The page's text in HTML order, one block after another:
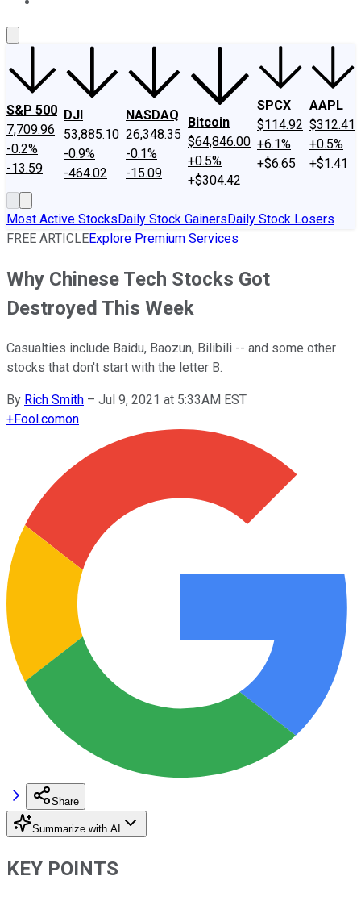
S&P 500
7,709.96
-0.2%
-13.59
DJI
53,885.10
-0.9%
-464.02
NASDAQ
26,348.35
-0.1%
-15.09
Bitcoin
$64,846.00
+0.5%
+$304.42
SPCX
$114.92
+6.1%
+$6.65
AAPL
$312.41
+0.5%
+$1.41
Most Active StocksDaily Stock GainersDaily Stock Losers
FREE ARTICLEExplore Premium Services
Why Chinese Tech Stocks Got
Destroyed This Week
Casualties include Baidu, Baozun, Bilibili -- and some other
stocks that don't start with the letter B.
By Rich Smith – Jul 9, 2021 at 5:33AM EST
+Fool.comon
Share
Summarize with AI
KEY POINTS